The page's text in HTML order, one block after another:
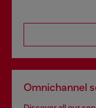
Omnichannel